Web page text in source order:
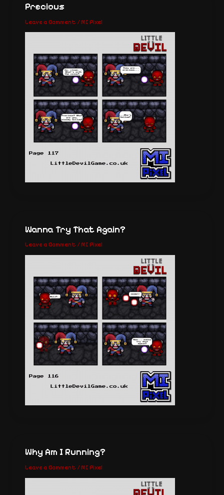
Precious
Leave a Comment /MI Pixel
Wanna Try That Again?
Leave a Comment /MI Pixel
Why Am I Running?
Leave a Comment /MI Pixel